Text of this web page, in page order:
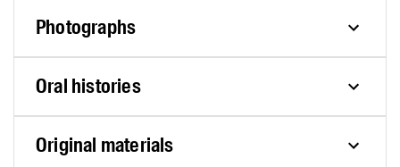
Photographs
Oral histories
Original materials